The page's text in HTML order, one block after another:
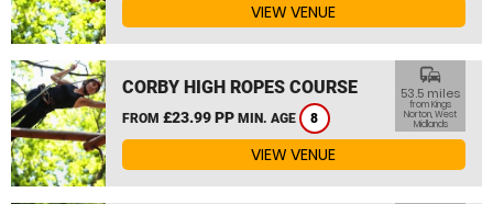
VIEW VENUE
CORBY HIGH ROPES COURSE
FROM £23.99 PP MIN. AGE 8
commute
53.5 miles
from Kings
Norton, West
Midlands
VIEW VENUE